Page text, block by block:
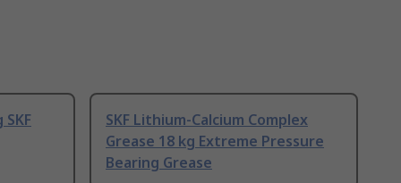
SKF Lithium-Calcium Complex
Grease 18 kg Extreme Pressure
Bearing Grease